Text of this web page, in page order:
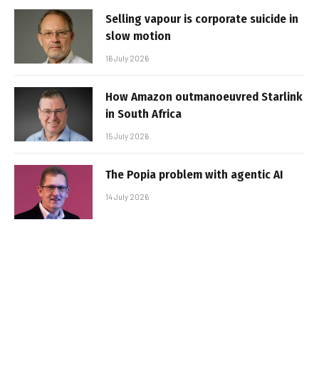
Selling vapour is corporate suicide in
slow motion
16 July 2026
How Amazon outmanoeuvred Starlink
in South Africa
15 July 2026
The Popia problem with agentic AI
14 July 2026